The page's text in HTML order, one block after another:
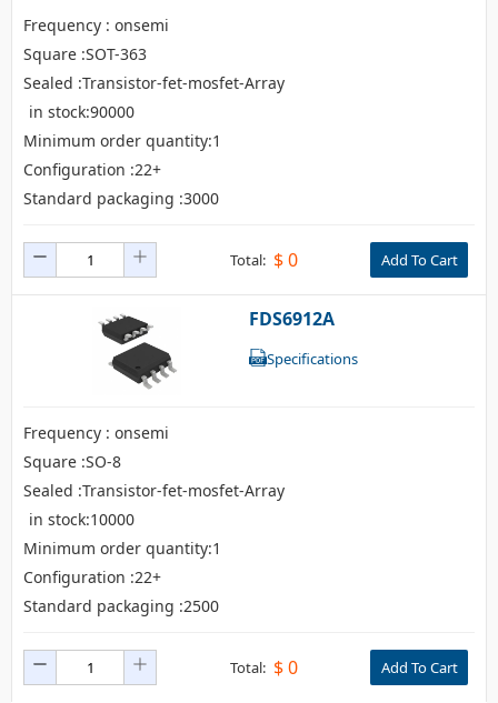
Frequency : onsemi
Square :SOT-363
Sealed :Transistor-fet-mosfet-Array
in stock:90000
Minimum order quantity:1
Configuration :22+
Standard packaging :3000
Total: $0 Add To Cart
FDS6912A
Specifications
Frequency : onsemi
Square :SO-8
Sealed :Transistor-fet-mosfet-Array
in stock:10000
Minimum order quantity:1
Configuration :22+
Standard packaging :2500
Total: $0 Add To Cart